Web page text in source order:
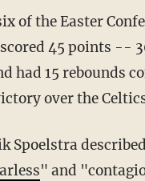
of the Easter
45 points --
had 15 rebounds
over the
Spoelstra
" and